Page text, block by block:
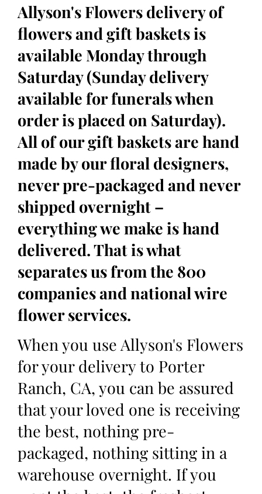
Allyson's Flowers delivery of
flowers and gift baskets is
available Monday through
Saturday (Sunday delivery
available for funerals when
order is placed on Saturday).
All of our gift baskets are hand
made by our floral designers,
never pre-packaged and never
shipped overnight –
everything we make is hand
delivered. That is what
separates us from the 800
companies and national wire
flower services.
When you use Allyson's Flowers
for your delivery to Porter
Ranch, CA, you can be assured
that your loved one is receiving
the best, nothing pre-
packaged, nothing sitting in a
warehouse overnight. If you